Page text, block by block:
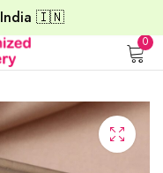
India 🇮🇳
0